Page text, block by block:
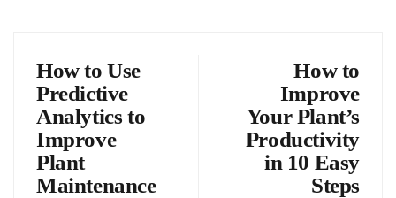
How to Use
Predictive
Analytics to
Improve
Plant
Maintenance
How to
Improve
Your Plant’s
Productivity
in 10 Easy
Steps